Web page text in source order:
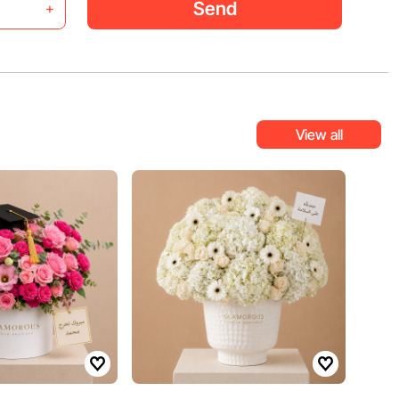
+ Send
View all